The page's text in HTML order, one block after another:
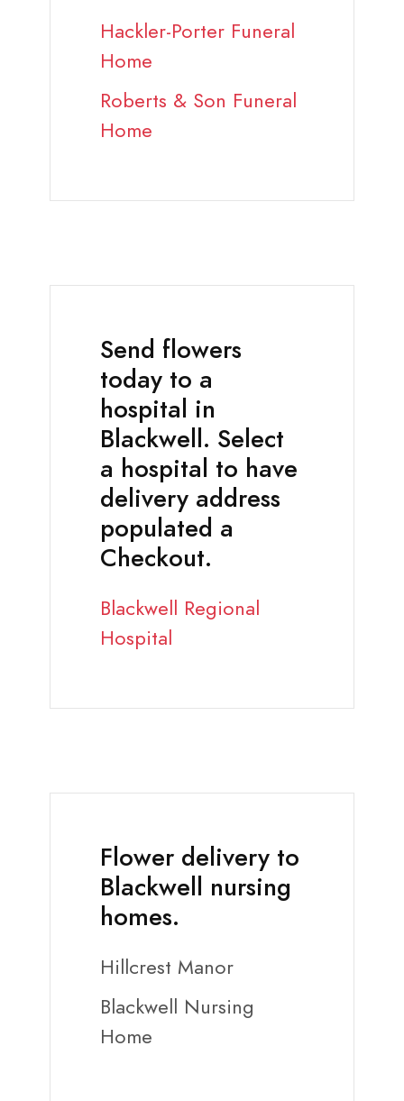
Hackler-Porter Funeral
Home
Roberts & Son Funeral
Home
Send flowers
today to a
hospital in
Blackwell. Select
a hospital to have
delivery address
populated a
Checkout.
Blackwell Regional
Hospital
Flower delivery to
Blackwell nursing
homes.
Hillcrest Manor
Blackwell Nursing
Home